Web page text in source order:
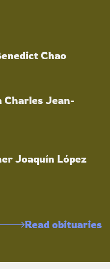
Chao
Charles Jean-
Joaquín López
Read obituaries